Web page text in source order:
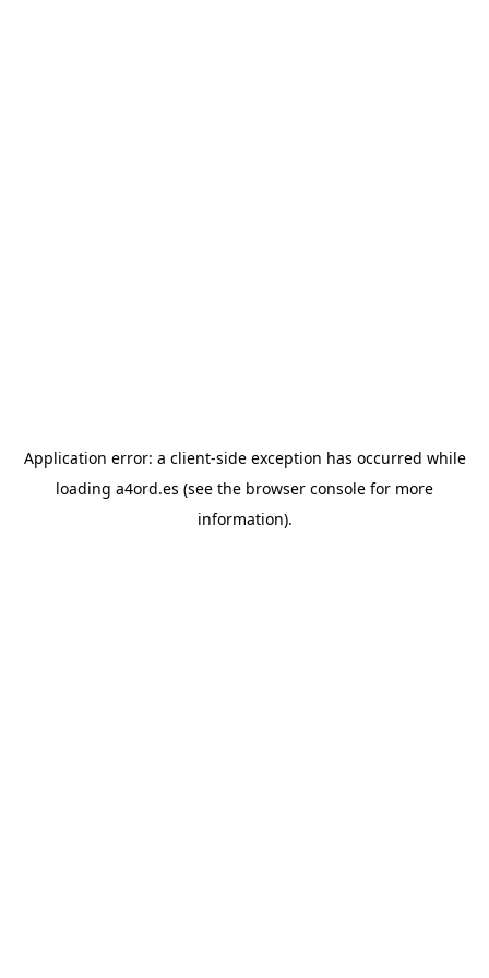
Application error: a client-side exception has occurred while
loading a4ord.es (see the browser console for more
information).